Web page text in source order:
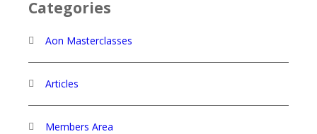
Categories
Aon Masterclasses
Articles
Members Area